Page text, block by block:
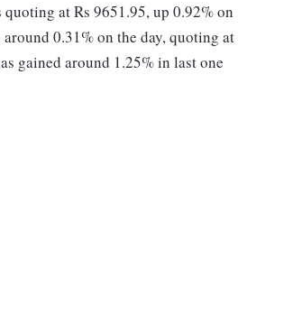
at Rs 9651.95, up 0.92% on
0.31% on the day, quoting at
gained around 1.25% in last one